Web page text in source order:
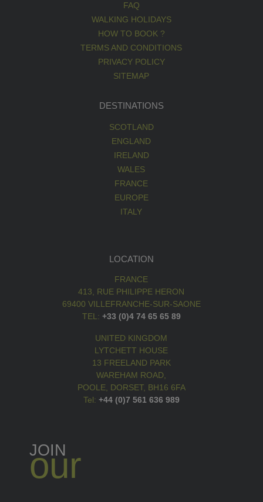
FAQ
WALKING HOLIDAYS
HOW TO BOOK ?
TERMS AND CONDITIONS
PRIVACY POLICY
SITEMAP
DESTINATIONS
SCOTLAND
ENGLAND
IRELAND
WALES
FRANCE
EUROPE
ITALY
LOCATION
FRANCE
413, RUE PHILIPPE HERON
69400 VILLEFRANCHE-SUR-SAONE
TEL: +33 (0)4 74 65 65 89
UNITED KINGDOM
LYTCHETT HOUSE
13 FREELAND PARK
WAREHAM ROAD,
POOLE, DORSET, BH16 6FA
Tel: +44 (0)7 561 636 989
JOIN
our